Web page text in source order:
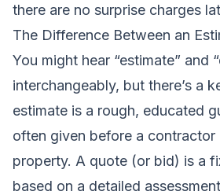
there are no surprise charges
The Difference Between an
You might hear “estimate” and
interchangeably, but there’s a
estimate is a rough, educated
often given before a contractor
property. A quote (or bid) is a
based on a detailed